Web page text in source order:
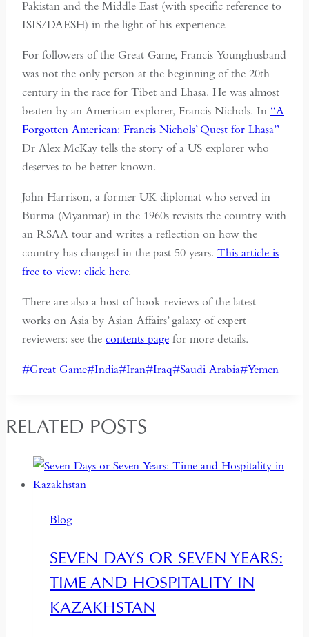
Pakistan and the Middle East (with specific reference to
ISIS/DAESH) in the light of his experience.
For followers of the Great Game, Francis Younghusband
was not the only person at the beginning of the 20th
century in the race for Tibet and Lhasa. He was almost
beaten by an American explorer, Francis Nichols. In “A
Forgotten American: Francis Nichols’ Quest for Lhasa”
Dr Alex McKay tells the story of a US explorer who
deserves to be better known.
John Harrison, a former UK diplomat who served in
Burma (Myanmar) in the 1960s revisits the country with
an RSAA tour and writes a reflection on how the
country has changed in the past 50 years. This article is
free to view: click here.
There are also a host of book reviews of the latest
works on Asia by Asian Affairs’ galaxy of expert
reviewers: see the contents page for more details.
Post
#Great Game#India#Iran#Iraq#Saudi Arabia#Yemen
RELATED POSTS
Blog
SEVEN DAYS OR SEVEN YEARS:
TIME AND HOSPITALITY IN
KAZAKHSTAN